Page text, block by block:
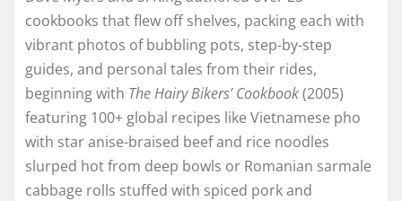
cookbooks that flew off shelves, packing each with
vibrant photos of bubbling pots, step-by-step
guides, and personal tales from their rides,
beginning with The Hairy Bikers’ Cookbook(2005)
featuring 100+ global recipes like Vietnamese pho
with star anise-braised beef and rice noodles
slurped hot from deep bowls or Romanian sarmale
cabbage rolls stuffed with spiced pork and